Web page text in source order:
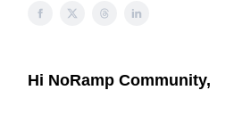
Hi NoRamp Community,